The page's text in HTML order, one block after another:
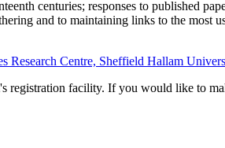
centuries; responses to published
and to maintaining links to the most
Research Centre, Sheffield Hallam
facility. If you would like to